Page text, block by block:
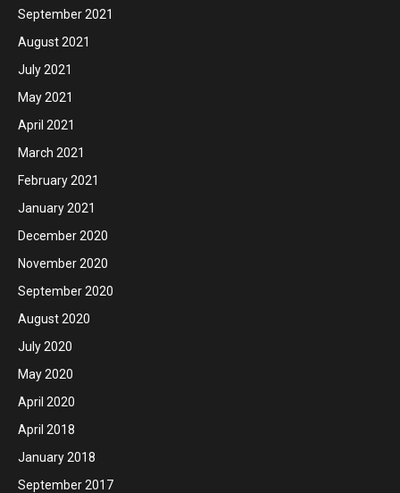
September 2021
August 2021
July 2021
May 2021
April 2021
March 2021
February 2021
January 2021
December 2020
November 2020
September 2020
August 2020
July 2020
May 2020
April 2020
April 2018
January 2018
September 2017